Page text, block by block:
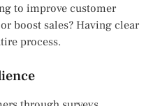
to improve customer
boost sales? Having clear
process.